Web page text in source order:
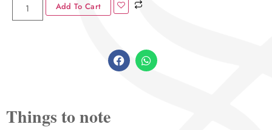
Add To Cart
Things to note